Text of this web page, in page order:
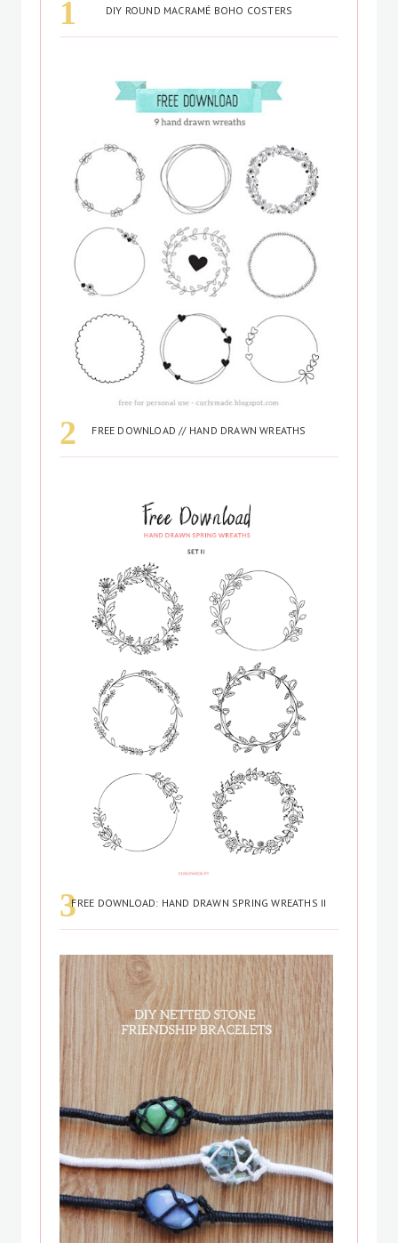
DIY ROUND MACRAMÉ BOHO COSTERS
FREE DOWNLOAD // HAND DRAWN WREATHS
FREE DOWNLOAD: HAND DRAWN SPRING WREATHS II